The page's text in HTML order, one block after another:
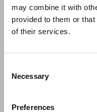
may combine it with
provided to them or
of their services.
Selection
Necessary
Preferences